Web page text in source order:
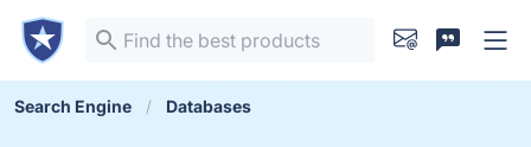
Search Engine Databases